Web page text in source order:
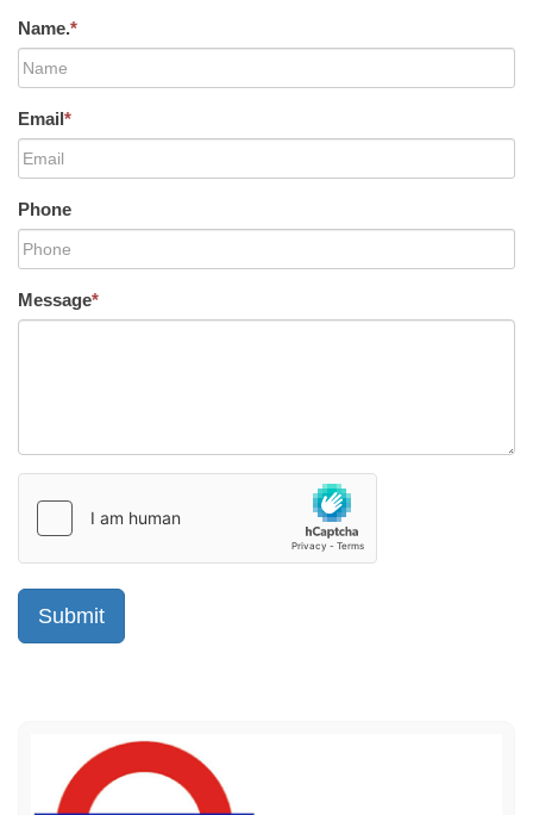
Name.*
Email*
Phone
Message*